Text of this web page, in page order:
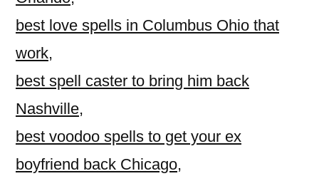
best love spells in Columbus Ohio that
work,
best spell caster to bring him back
Nashville,
best voodoo spells to get your ex
boyfriend back Chicago,